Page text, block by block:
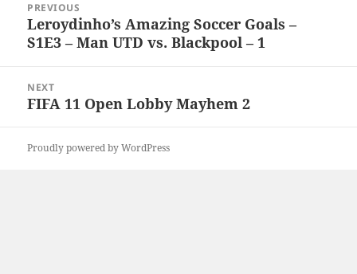
navigation
PREVIOUS
Previous
post:
Leroydinho’s Amazing Soccer Goals –
S1E3 – Man UTD vs. Blackpool – 1
NEXT
Next
FIFA 11 Open Lobby Mayhem 2
Proudly powered by WordPress